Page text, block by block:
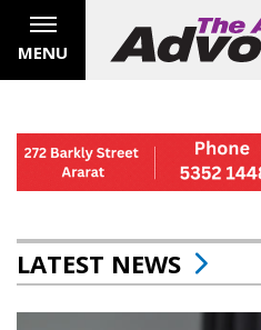
MENU
LATEST NEWS